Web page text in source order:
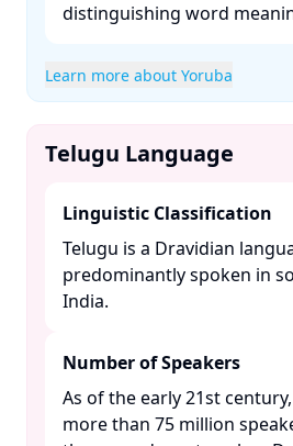
distinguishing word
Learn more about Yoruba
Telugu Language
Linguistic Classification
Telugu is a Dravidian
predominantly spoken in
India. ​
Number of Speakers
As of the early 21st
more than 75 million